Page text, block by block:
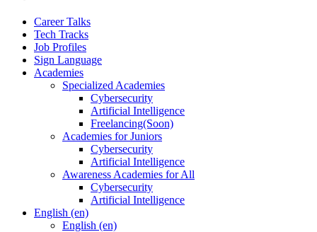
Career Talks
Tech Tracks
Job Profiles
Sign Language
Academies
Specialized Academies
Cybersecurity
Artificial Intelligence
Freelancing(Soon)
Academies for Juniors
Cybersecurity
Artificial Intelligence
Awareness Academies for All
Cybersecurity
Artificial Intelligence
English ‎(en)‎
English ‎(en)‎